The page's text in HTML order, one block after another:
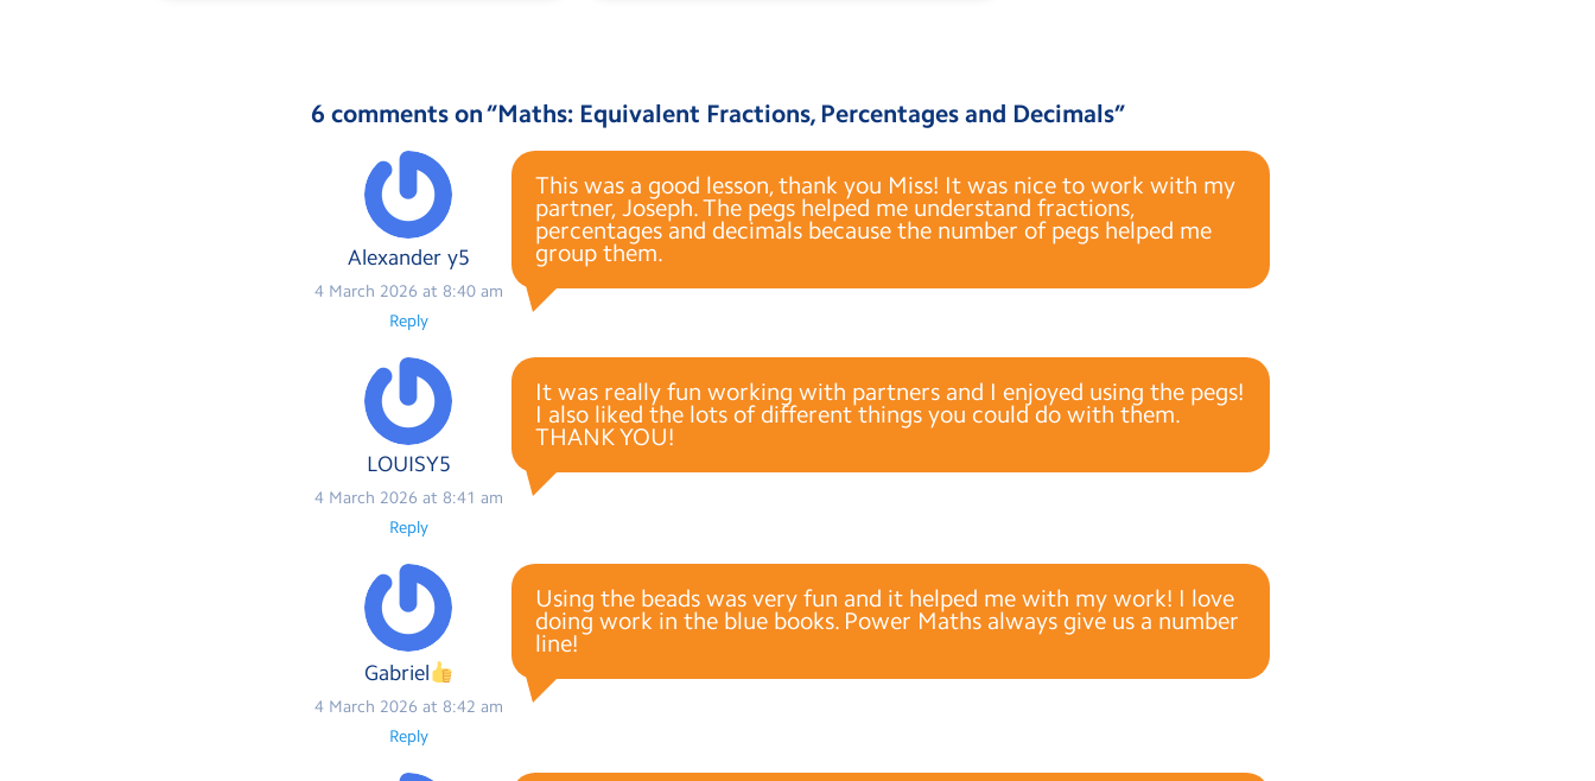
6 comments on “Maths: Equivalent Fractions, Percentages and Decimals”
Alexander y5
4 March 2026 at 8:40 am
This was a good lesson, thank you Miss! It was nice to work with my
partner, Joseph. The pegs helped me understand fractions,
percentages and decimals because the number of pegs helped me
group them.
Reply
LOUISY5
4 March 2026 at 8:41 am
It was really fun working with partners and I enjoyed using the pegs!
I also liked the lots of different things you could do with them.
THANK YOU!
Reply
Gabriel
4 March 2026 at 8:42 am
Using the beads was very fun and it helped me with my work! I love
doing work in the blue books. Power Maths always give us a number
line!
Reply